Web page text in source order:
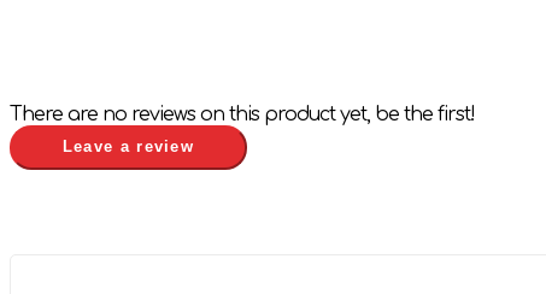
There are no reviews on this product yet, be the first!
Leave a review